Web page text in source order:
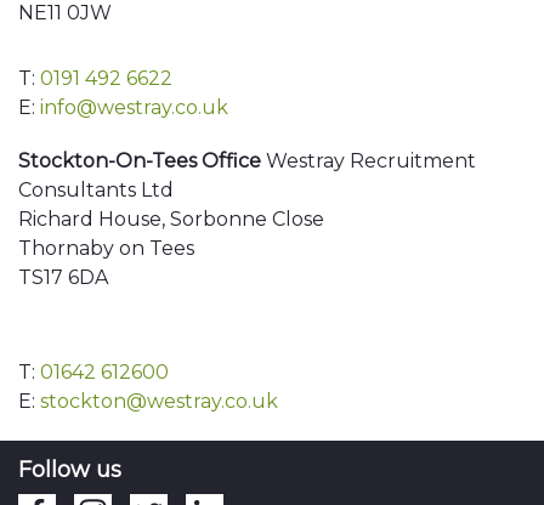
NE11 0JW
T: 0191 492 6622
E: info@westray.co.uk
Stockton-On-Tees Office Westray Recruitment
Consultants Ltd
Richard House, Sorbonne Close
Thornaby on Tees
TS17 6DA
T: 01642 612600
E: stockton@westray.co.uk
Follow us